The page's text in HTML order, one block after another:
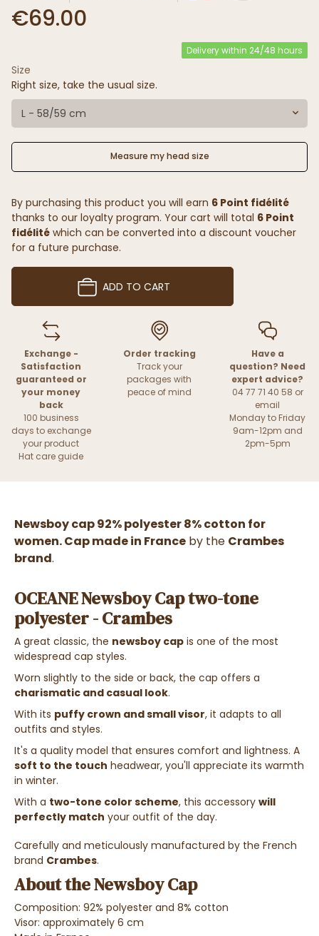
€69.00
Delivery within 24/48 hours
Size
Right size, take the usual size.
L - 58/59 cm
Measure my head size
By purchasing this product you will earn 6 Point fidélité
thanks to our loyalty program. Your cart will total 6 Point
fidélité which can be converted into a discount voucher
for a future purchase.
ADD TO CART
Exchange -
Satisfaction
guaranteed or
your money
back
100 business
days to exchange
your product
Hat care guide
Order tracking
Track your
packages with
peace of mind
Have a
question? Need
expert advice?
04 77 71 40 58 or
email
Monday to Friday
9am-12pm and
2pm-5pm
Newsboy cap 92% polyester 8% cotton for
women. Cap made in France by the Crambes
brand.
OCEANE Newsboy Cap two-tone
polyester - Crambes
A great classic, the newsboy cap is one of the most
widespread cap styles.
Worn slightly to the side or back, the cap offers a
charismatic and casual look.
With its puffy crown and small visor, it adapts to all
outfits and styles.
It's a quality model that ensures comfort and lightness. A
soft to the touch headwear, you'll appreciate its warmth
in winter.
With a two-tone color scheme, this accessory will
perfectly match your outfit of the day.
Carefully and meticulously manufactured by the French
brand Crambes.
About the Newsboy Cap
Composition: 92% polyester and 8% cotton
Visor: approximately 6 cm